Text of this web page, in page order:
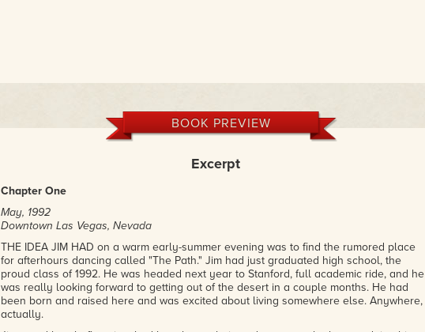
BOOK PREVIEW
Excerpt
Chapter One
May, 1992
Downtown Las Vegas, Nevada
THE IDEA JIM HAD on a warm early-summer evening was to find the rumored place
for afterhours dancing called "The Path." Jim had just graduated high school, the
proud class of 1992. He was headed next year to Stanford, full academic ride, and he
was really looking forward to getting out of the desert in a couple months. He had
been born and raised here and was excited about living somewhere else. Anywhere,
actually.